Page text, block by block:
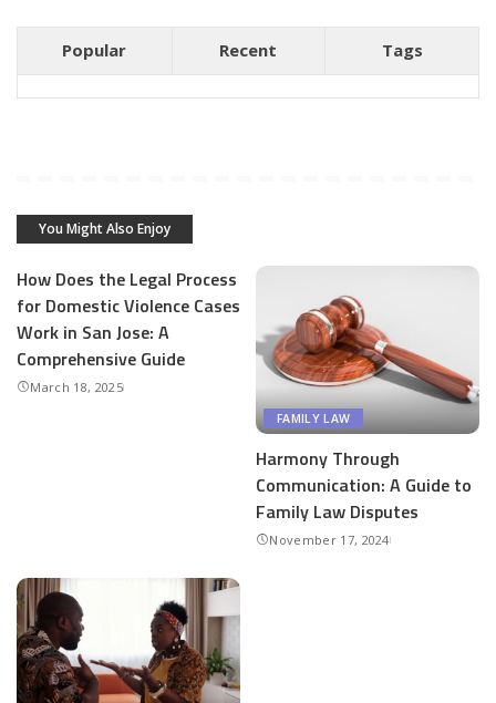
Popular Recent Tags
You Might Also Enjoy
How Does the Legal Process
for Domestic Violence Cases
Work in San Jose: A
Comprehensive Guide
March 18, 2025
FAMILY LAW
Harmony Through
Communication: A Guide to
Family Law Disputes
November 17, 2024